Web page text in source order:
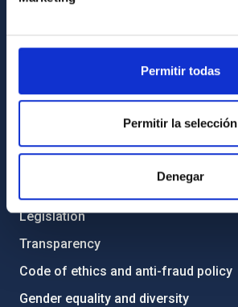
Permitir todas
Permitir la selección
Denegar
Contact
General register
Legislation
Transparency
Code of ethics and anti-fraud policy
Gender equality and diversity